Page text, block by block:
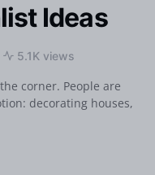
Ideas
5.1K views
corner. People are
decorating houses,